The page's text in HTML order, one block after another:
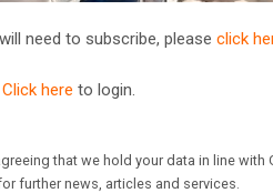
need to subscribe, please click
Click here to login.
that we hold your data in line with
further news, articles and services.